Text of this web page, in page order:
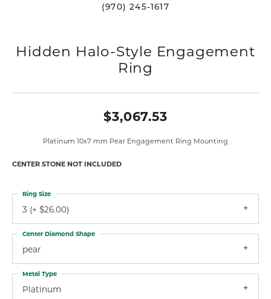
(970) 245-1617
Hidden Halo-Style Engagement
Ring
$3,067.53
Platinum 10x7 mm Pear Engagement Ring Mounting
CENTER STONE NOT INCLUDED
3 (+ $26.00)
Ring Size
pear
Center Diamond Shape
Platinum
Metal Type